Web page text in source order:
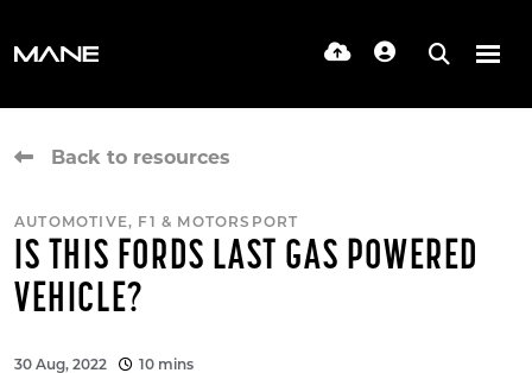
Back to resources
AUTOMOTIVE, F1 & MOTORSPORT
IS THIS FORDS LAST GAS POWERED
VEHICLE?
30 Aug, 2022 10 mins